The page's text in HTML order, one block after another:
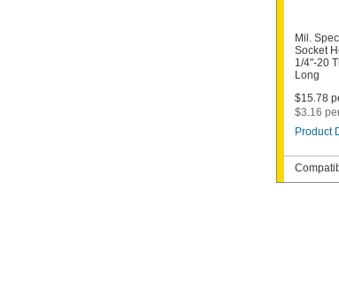
Mil.
Socket
1/4"-20
Long
$15.78
$3.16
Product